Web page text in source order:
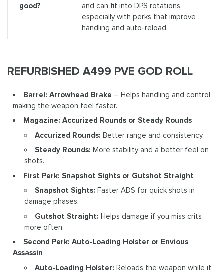
good?
and can fit into DPS rotations,
especially with perks that improve
handling and auto-reload.
REFURBISHED A499 PVE GOD ROLL
Barrel: Arrowhead Brake – Helps handling and control,
making the weapon feel faster.
Magazine: Accurized Rounds or Steady Rounds
Accurized Rounds: Better range and consistency.
Steady Rounds: More stability and a better feel on
shots.
First Perk: Snapshot Sights or Gutshot Straight
Snapshot Sights: Faster ADS for quick shots in
damage phases.
Gutshot Straight: Helps damage if you miss crits
more often.
Second Perk: Auto-Loading Holster or Envious
Assassin
Auto-Loading Holster: Reloads the weapon while it